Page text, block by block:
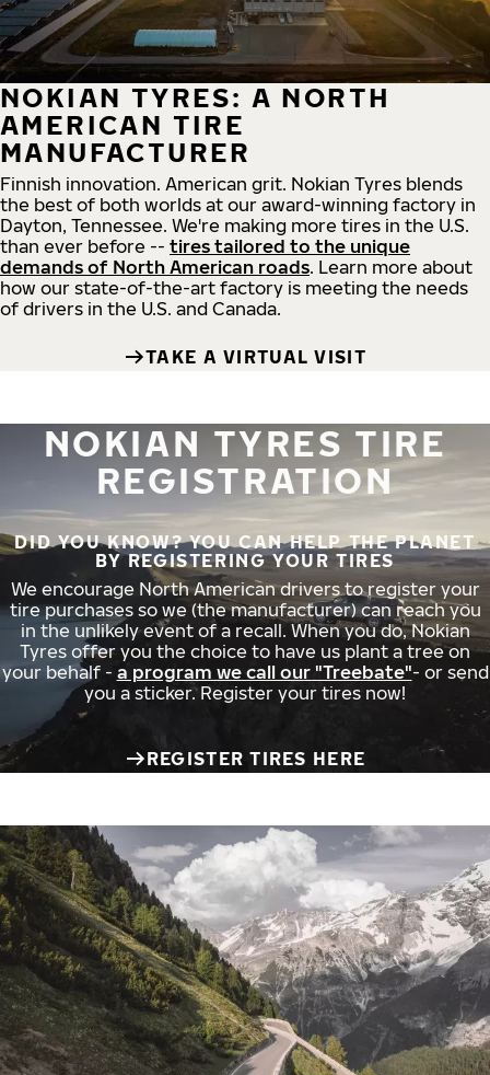
NOKIAN TYRES: A NORTH
AMERICAN TIRE
MANUFACTURER
Finnish innovation. American grit. Nokian Tyres blends
the best of both worlds at our award-winning factory in
Dayton, Tennessee. We're making more tires in the U.S.
than ever before -- tires tailored to the unique
demands of North American roads. Learn more about
how our state-of-the-art factory is meeting the needs
of drivers in the U.S. and Canada.
TAKE A VIRTUAL VISIT
NOKIAN TYRES TIRE
REGISTRATION
DID YOU KNOW? YOU CAN HELP THE PLANET
BY REGISTERING YOUR TIRES
We encourage North American drivers to register your
tire purchases so we (the manufacturer) can reach you
in the unlikely event of a recall. When you do, Nokian
Tyres offer you the choice to have us plant a tree on
your behalf - a program we call our "Treebate"- or send
you a sticker. Register your tires now!
REGISTER TIRES HERE